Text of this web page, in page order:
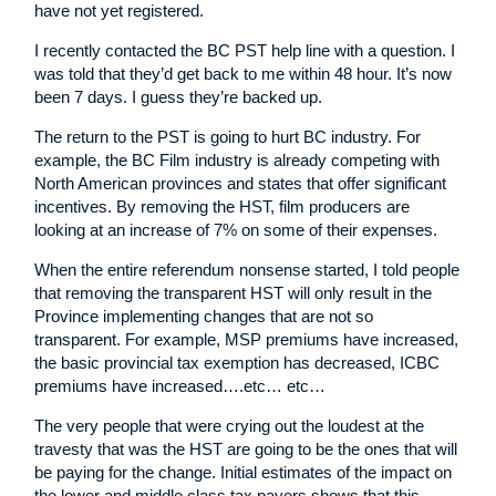
have not yet registered.
I recently contacted the BC PST help line with a question. I
was told that they’d get back to me within 48 hour. It’s now
been 7 days. I guess they’re backed up.
The return to the PST is going to hurt BC industry. For
example, the BC Film industry is already competing with
North American provinces and states that offer significant
incentives. By removing the HST, film producers are
looking at an increase of 7% on some of their expenses.
When the entire referendum nonsense started, I told people
that removing the transparent HST will only result in the
Province implementing changes that are not so
transparent. For example, MSP premiums have increased,
the basic provincial tax exemption has decreased, ICBC
premiums have increased….etc… etc…
The very people that were crying out the loudest at the
travesty that was the HST are going to be the ones that will
be paying for the change. Initial estimates of the impact on